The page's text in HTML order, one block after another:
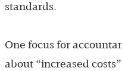
standards.
One focus for
about “increased